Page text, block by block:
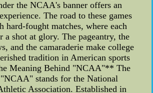
the NCAA's banner offers an
The road to these games
hard-fought matches, where each
a shot at glory. The pageantry, the
and the camaraderie make college
tradition in American sports
Meaning Behind "NCAA"** The
stands for the National
Association. Established in